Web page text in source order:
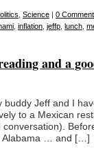
Science | 0
inflation jeffp lunch
and a
Jeff and I
to a Mexican
Alabama … and […]